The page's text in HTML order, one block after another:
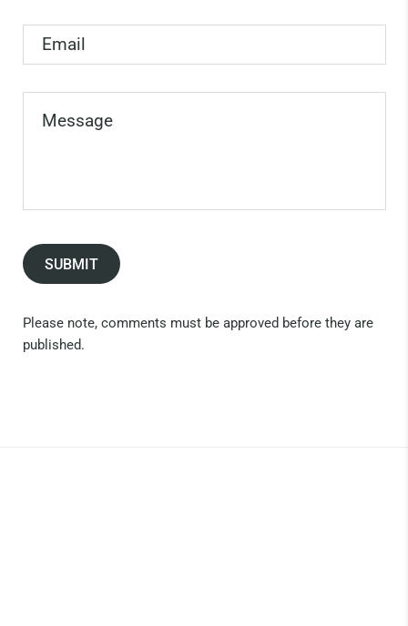
Email
SUBMIT
Please note, comments must be approved before they are
published.